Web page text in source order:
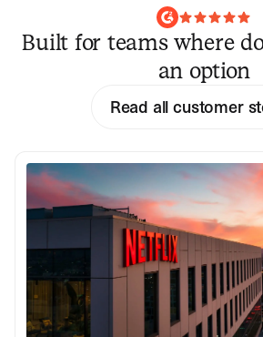
Built for teams where
an option
Read all customer